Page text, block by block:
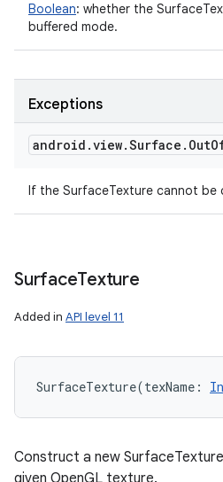
Boolean: whether the
buffered mode.
Exceptions
android .view.Surface . Out
If the SurfaceTexture cannot be
SurfaceTexture
Added in API level 11
SurfaceTexture(texName :
Construct a new
given OpenGL texture.